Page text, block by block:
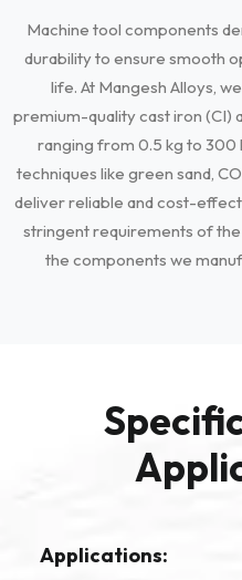
Machine tool components
durability to ensure smooth
life. At Mangesh Alloys,
premium-quality cast iron (CI)
ranging from 0.5 kg to 300
techniques like green sand,
deliver reliable and cost-
stringent requirements of
the components we
Applications: